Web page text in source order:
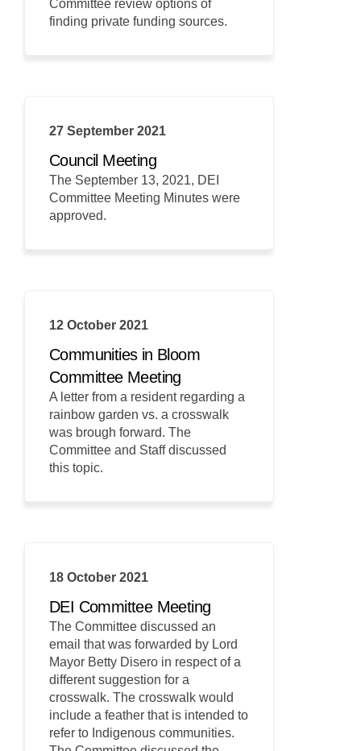
Committee review options of
finding private funding sources.
27 September 2021
Council Meeting
The September 13, 2021, DEI
Committee Meeting Minutes were
approved.
12 October 2021
Communities in Bloom
Committee Meeting
A letter from a resident regarding a
rainbow garden vs. a crosswalk
was brough forward. The
Committee and Staff discussed
this topic.
18 October 2021
DEI Committee Meeting
The Committee discussed an
email that was forwarded by Lord
Mayor Betty Disero in respect of a
different suggestion for a
crosswalk. The crosswalk would
include a feather that is intended to
refer to Indigenous communities.